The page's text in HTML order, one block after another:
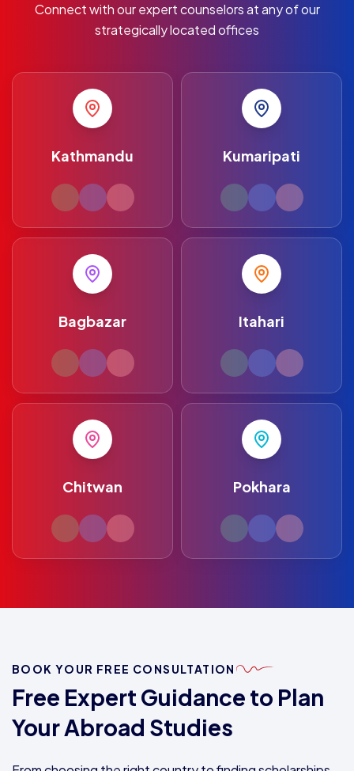
Connect with our expert counselors at any of our
strategically located offices
Kathmandu Kumaripati
Bagbazar Itahari
Chitwan Pokhara
BOOK YOUR FREE CONSULTATION
Free Expert Guidance to Plan
Your Abroad Studies